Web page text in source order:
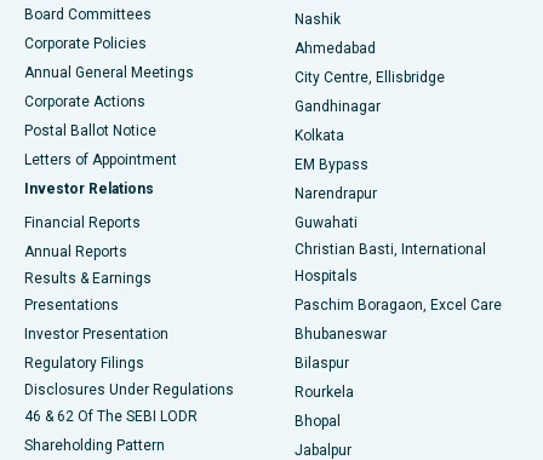
Best Hospital in Arepally, Warangal
Best Hospital in Jayanagar, Bangalore
Best Hospital in KK Nagar, Madurai
Best Hospital in Sector-19, Rourkela
Best Hospital in Swargate, Pune
Board Committees
Corporate Policies
Annual General Meetings
Corporate Actions
Postal Ballot Notice
Letters of Appointment
Investor Relations
Financial Reports
Annual Reports
Results & Earnings
Presentations
Investor Presentation
Regulatory Filings
Disclosures Under Regulations
46 & 62 Of The SEBI LODR
Shareholding Pattern
Nashik
Ahmedabad
City Centre, Ellisbridge
Gandhinagar
Kolkata
EM Bypass
Narendrapur
Guwahati
Christian Basti, International
Hospitals
Paschim Boragaon, Excel Care
Bhubaneswar
Bilaspur
Rourkela
Bhopal
Jabalpur